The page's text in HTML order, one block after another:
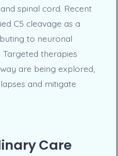
spinal cord. Recent
C5 cleavage as a
to neuronal
Targeted therapies
are being explored,
and mitigate
Care